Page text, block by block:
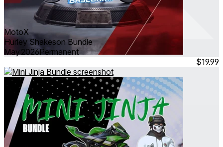
MotoX
Hurley Shakeson Bundle
May 2026Permanent
$19.99